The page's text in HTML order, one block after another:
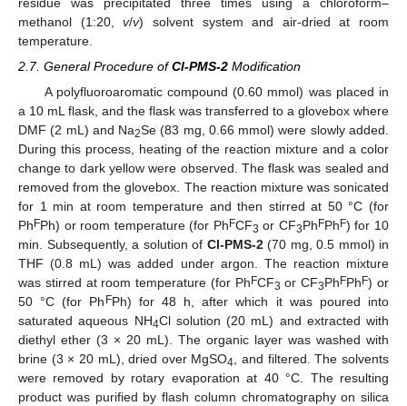
methanol (1:20,v/v) solvent system and air-dried at room
temperature.
2.7. General Procedure ofCl-PMS-2 Modification
A polyfluoroaromatic compound (0.60 mmol) was placed in
a 10 mL flask, and the flask was transferred to a glovebox where
DMF (2 mL) and Na2Se (83 mg, 0.66 mmol) were slowly added.
During this process, heating of the reaction mixture and a color
change to dark yellow were observed. The flask was sealed and
removed from the glovebox. The reaction mixture was sonicated
for 1 min at room temperature and then stirred at 50 °C (for
PhFPh) or room temperature (for PhFCF3 or CF3PhFPhF) for 10
min. Subsequently, a solution of Cl-PMS-2(70 mg, 0.5 mmol) in
THF (0.8 mL) was added under argon. The reaction mixture
was stirred at room temperature (for PhFCF3 or CF3PhFPhF) or
50 °C (for Ph FPh) for 48 h, after which it was poured into
saturated aqueous NH4Cl solution (20 mL) and extracted with
diethyl ether (3 × 20 mL). The organic layer was washed with
brine (3 × 20 mL), dried over MgSO4, and filtered. The solvents
were removed by rotary evaporation at 40 °C. The resulting
product was purified by flash column chromatography on silica